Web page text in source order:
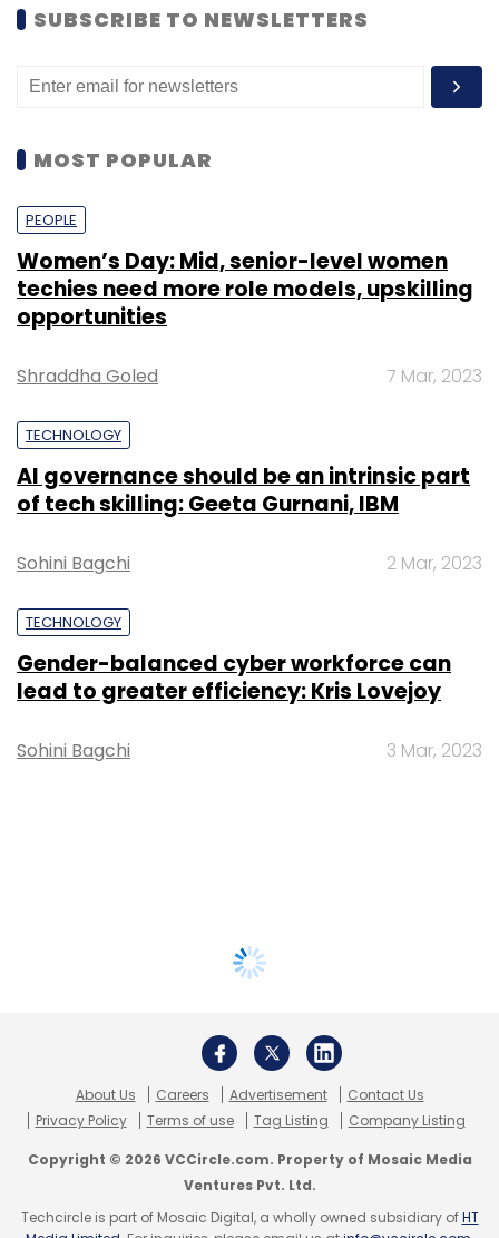
SUBSCRIBE TO NEWSLETTERS
MOST POPULAR
PEOPLE
Women’s Day: Mid, senior-level women
techies need more role models, upskilling
opportunities
Shraddha Goled 7 Mar, 2023
TECHNOLOGY
AI governance should be an intrinsic part
of tech skilling: Geeta Gurnani, IBM
Sohini Bagchi 2 Mar, 2023
TECHNOLOGY
Gender-balanced cyber workforce can
lead to greater efficiency: Kris Lovejoy
Sohini Bagchi 3 Mar, 2023
About Us Careers Advertisement
Contact Us
Privacy Policy
Terms of use Tag Listing Company Listing
Copyright © 2026 VCCircle.com. Property of Mosaic Media
Ventures Pvt. Ltd.
Techcircle is part of Mosaic Digital, a wholly owned subsidiary ofHT